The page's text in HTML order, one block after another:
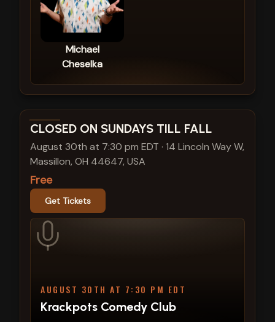
Michael
Cheselka
View show details
CLOSED ON SUNDAYS TILL FALL
August 30th at 7:30 pm EDT · 14 Lincoln Way W,
Massillon, OH 44647, USA
Free
Get Tickets
AUGUST 30TH AT 7:30 PM EDT
Krackpots Comedy Club